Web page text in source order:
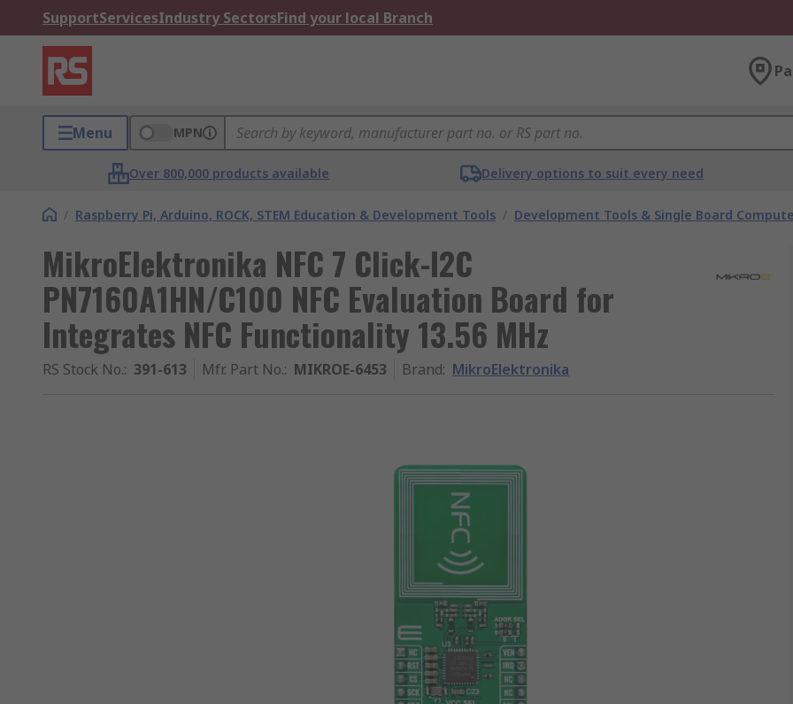
SupportServicesIndustry SectorsFind your local Branch
Menu MPN
Over 800,000 products available Delivery options to suit every need
/ Raspberry Pi, Arduino, ROCK, STEM Education & Development Tools / Development Tools & Single Board
MikroElektronika NFC 7 Click-I2C
PN7160A1HN/C100 NFC Evaluation Board for
Integrates NFC Functionality 13.56 MHz
RS Stock No.: 391-613 Mfr. Part No.: MIKROE-6453 Brand: MikroElektronika